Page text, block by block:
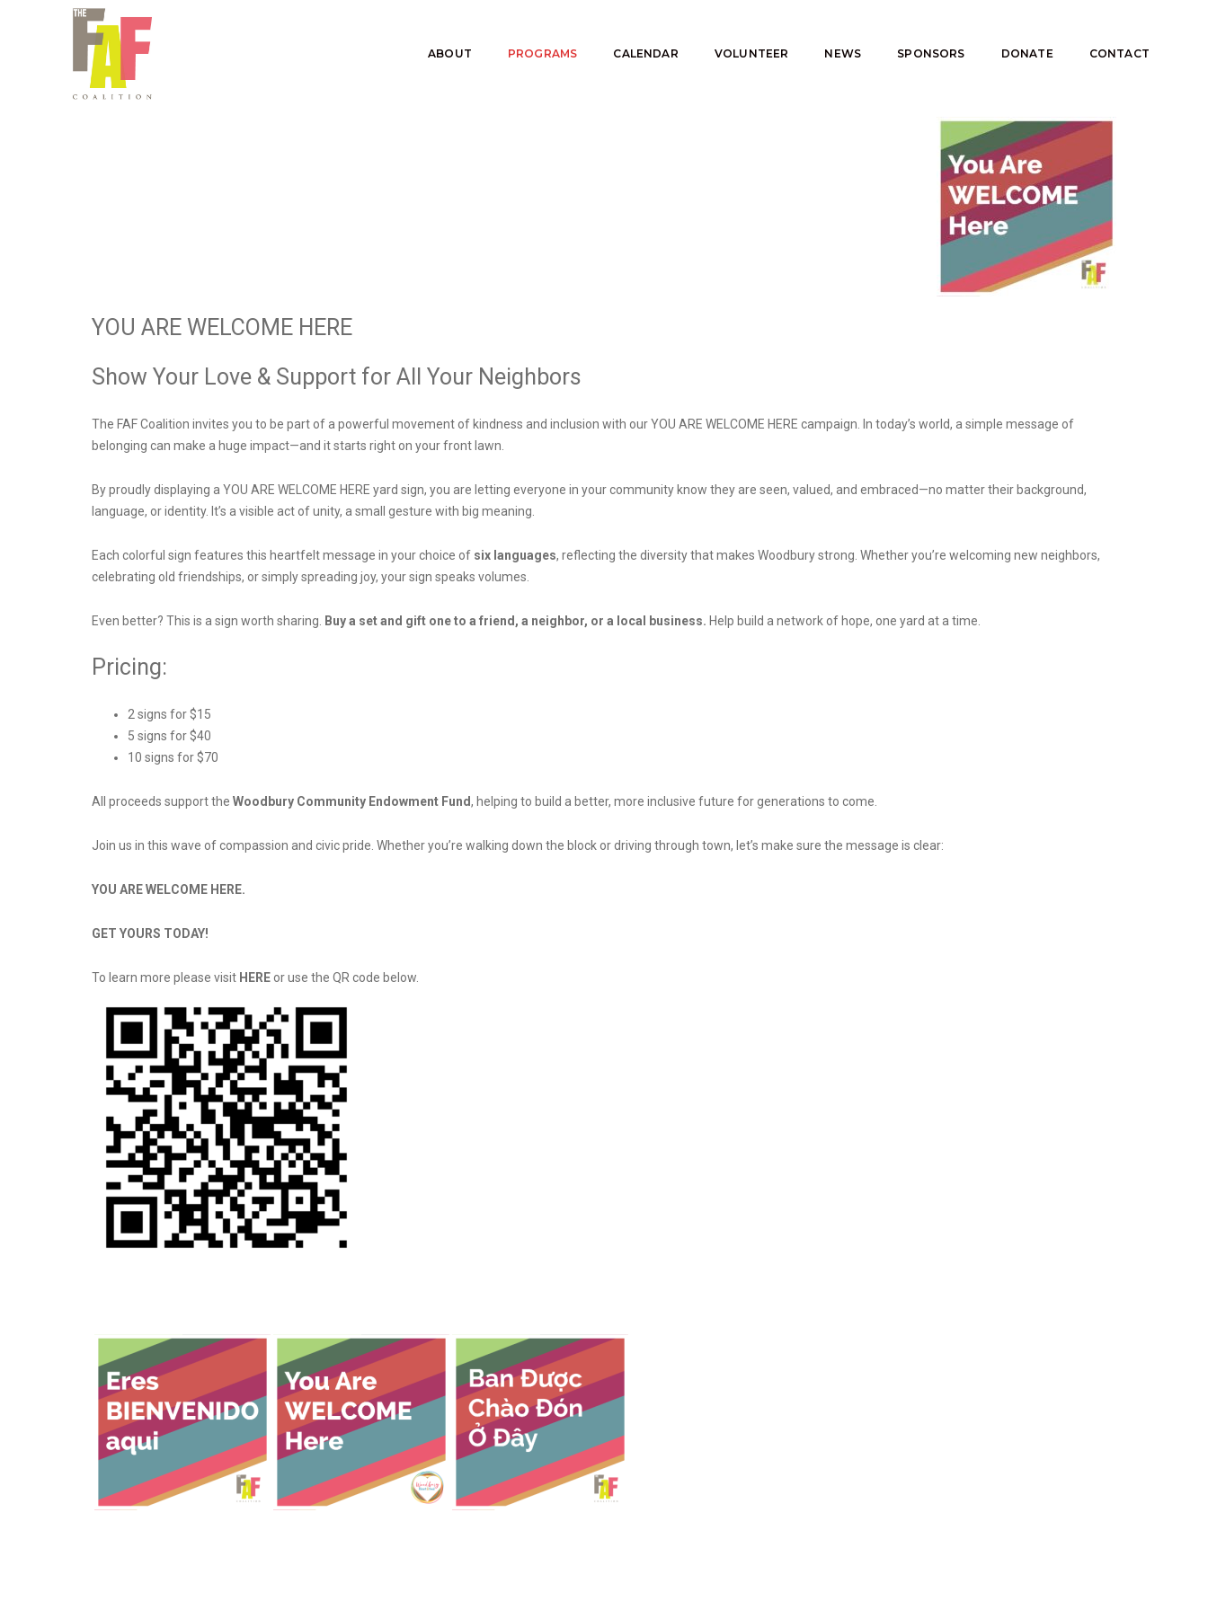
ABOUT PROGRAMS CALENDAR VOLUNTEER NEWS SPONSORS DONATE CONTACT
YOU ARE WELCOME HERE
Show Your Love & Support for All Your Neighbors
The FAF Coalition invites you to be part of a powerful movement of kindness and inclusion with our YOU ARE WELCOME HERE campaign. In today’s world, a simple message of
belonging can make a huge impact—and it starts right on your front lawn.
By proudly displaying a YOU ARE WELCOME HERE yard sign, you are letting everyone in your community know they are seen, valued, and embraced—no matter their background,
language, or identity. It’s a visible act of unity, a small gesture with big meaning.
Each colorful sign features this heartfelt message in your choice of six languages, reflecting the diversity that makes Woodbury strong. Whether you’re welcoming new neighbors,
celebrating old friendships, or simply spreading joy, your sign speaks volumes.
Even better? This is a sign worth sharing. Buy a set and gift one to a friend, a neighbor, or a local business. Help build a network of hope, one yard at a time.
Pricing:
2 signs for $15
5 signs for $40
10 signs for $70
All proceeds support the Woodbury Community Endowment Fund, helping to build a better, more inclusive future for generations to come.
Join us in this wave of compassion and civic pride. Whether you’re walking down the block or driving through town, let’s make sure the message is clear:
YOU ARE WELCOME HERE.
GET YOURS TODAY!
To learn more please visit HERE or use the QR code below.